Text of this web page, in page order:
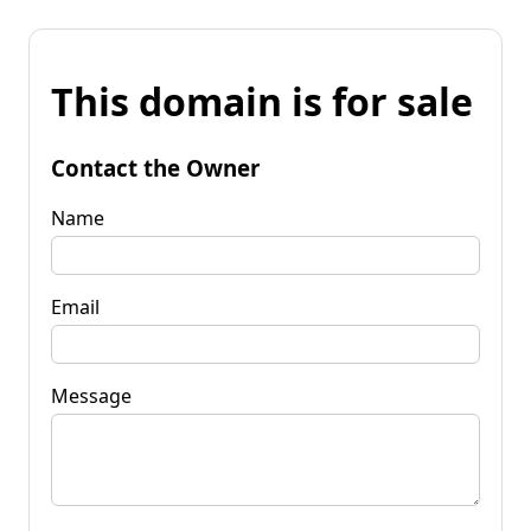
This domain is for sale
Contact the Owner
Name
Email
Message